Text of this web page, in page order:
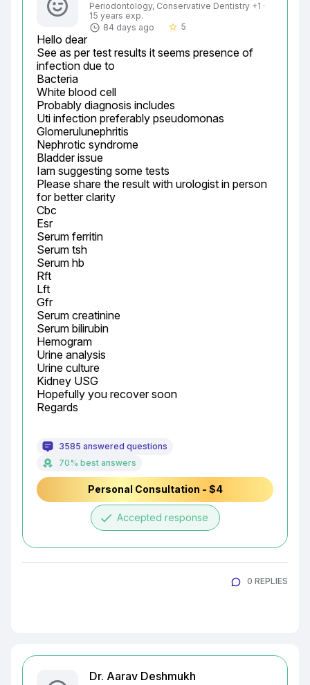
Periodontology, Conservative Dentistry +1 ·
15 years exp.
84 days ago
star_border 5
Hello dear
See as per test results it seems presence of
infection due to
Bacteria
White blood cell
Probably diagnosis includes
Uti infection preferably pseudomonas
Glomerulunephritis
Nephrotic syndrome
Bladder issue
Iam suggesting some tests
Please share the result with urologist in person
for better clarity
Cbc
Esr
Serum ferritin
Serum tsh
Serum hb
Rft
Lft
Gfr
Serum creatinine
Serum bilirubin
Hemogram
Urine analysis
Urine culture
Kidney USG
Hopefully you recover soon
Regards
3585 answered questions
70% best answers
Personal Consultation - $4
done Accepted response
0 REPLIES
Dr. Aarav Deshmukh